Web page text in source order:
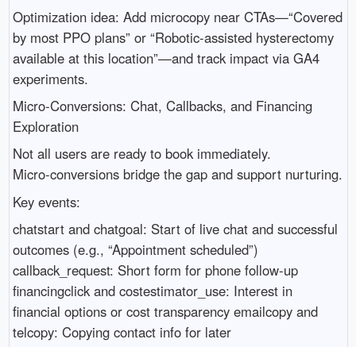
Optimization idea: Add microcopy near CTAs—“Covered
by most PPO plans” or “Robotic-assisted hysterectomy
available at this location”—and track impact via GA4
experiments.
Micro‑Conversions: Chat, Callbacks, and Financing
Exploration
Not all users are ready to book immediately.
Micro‑conversions bridge the gap and support nurturing.
Key events:
chatstart and chatgoal: Start of live chat and successful
outcomes (e.g., “Appointment scheduled”)
callback_request: Short form for phone follow-up
financingclick and costestimator_use: Interest in
financial options or cost transparency emailcopy and
telcopy: Copying contact info for later